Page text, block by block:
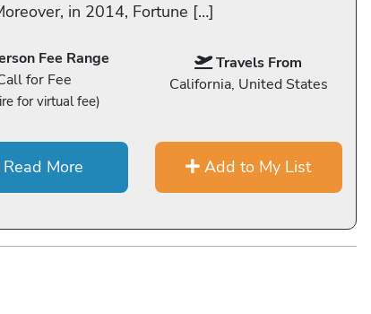
in 2014, Fortune […]
Fee Range
for Fee
for virtual fee)
Travels From
California, United States
Read More Add to My List